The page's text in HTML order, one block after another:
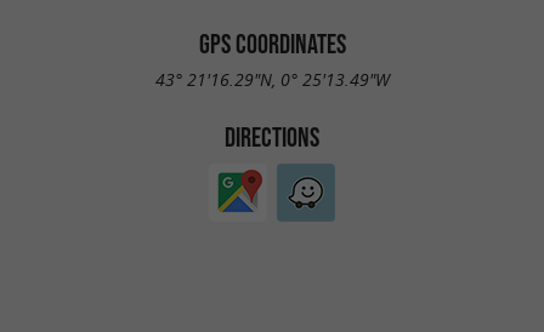
GPS COORDINATES
43° 21'16.29"N, 0° 25'13.49"W
DIRECTIONS